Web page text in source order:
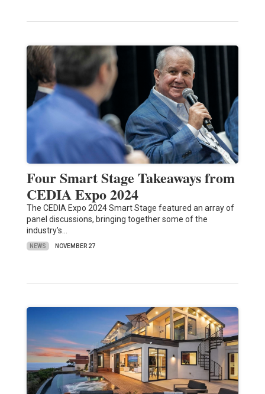
Four Smart Stage Takeaways from
CEDIA Expo 2024
The CEDIA Expo 2024 Smart Stage featured an array of
panel discussions, bringing together some of the
industry’s…
NEWS NOVEMBER 27